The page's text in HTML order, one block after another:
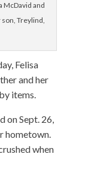
McDavid and
Treylind,
Felisa
and her
items.
on Sept. 26,
hometown.
when